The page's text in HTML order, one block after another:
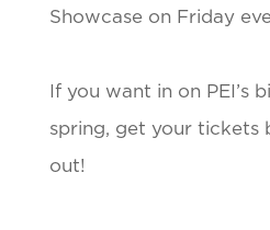
Showcase on Friday
If you want in on PEI’s
spring, get your tickets
out!